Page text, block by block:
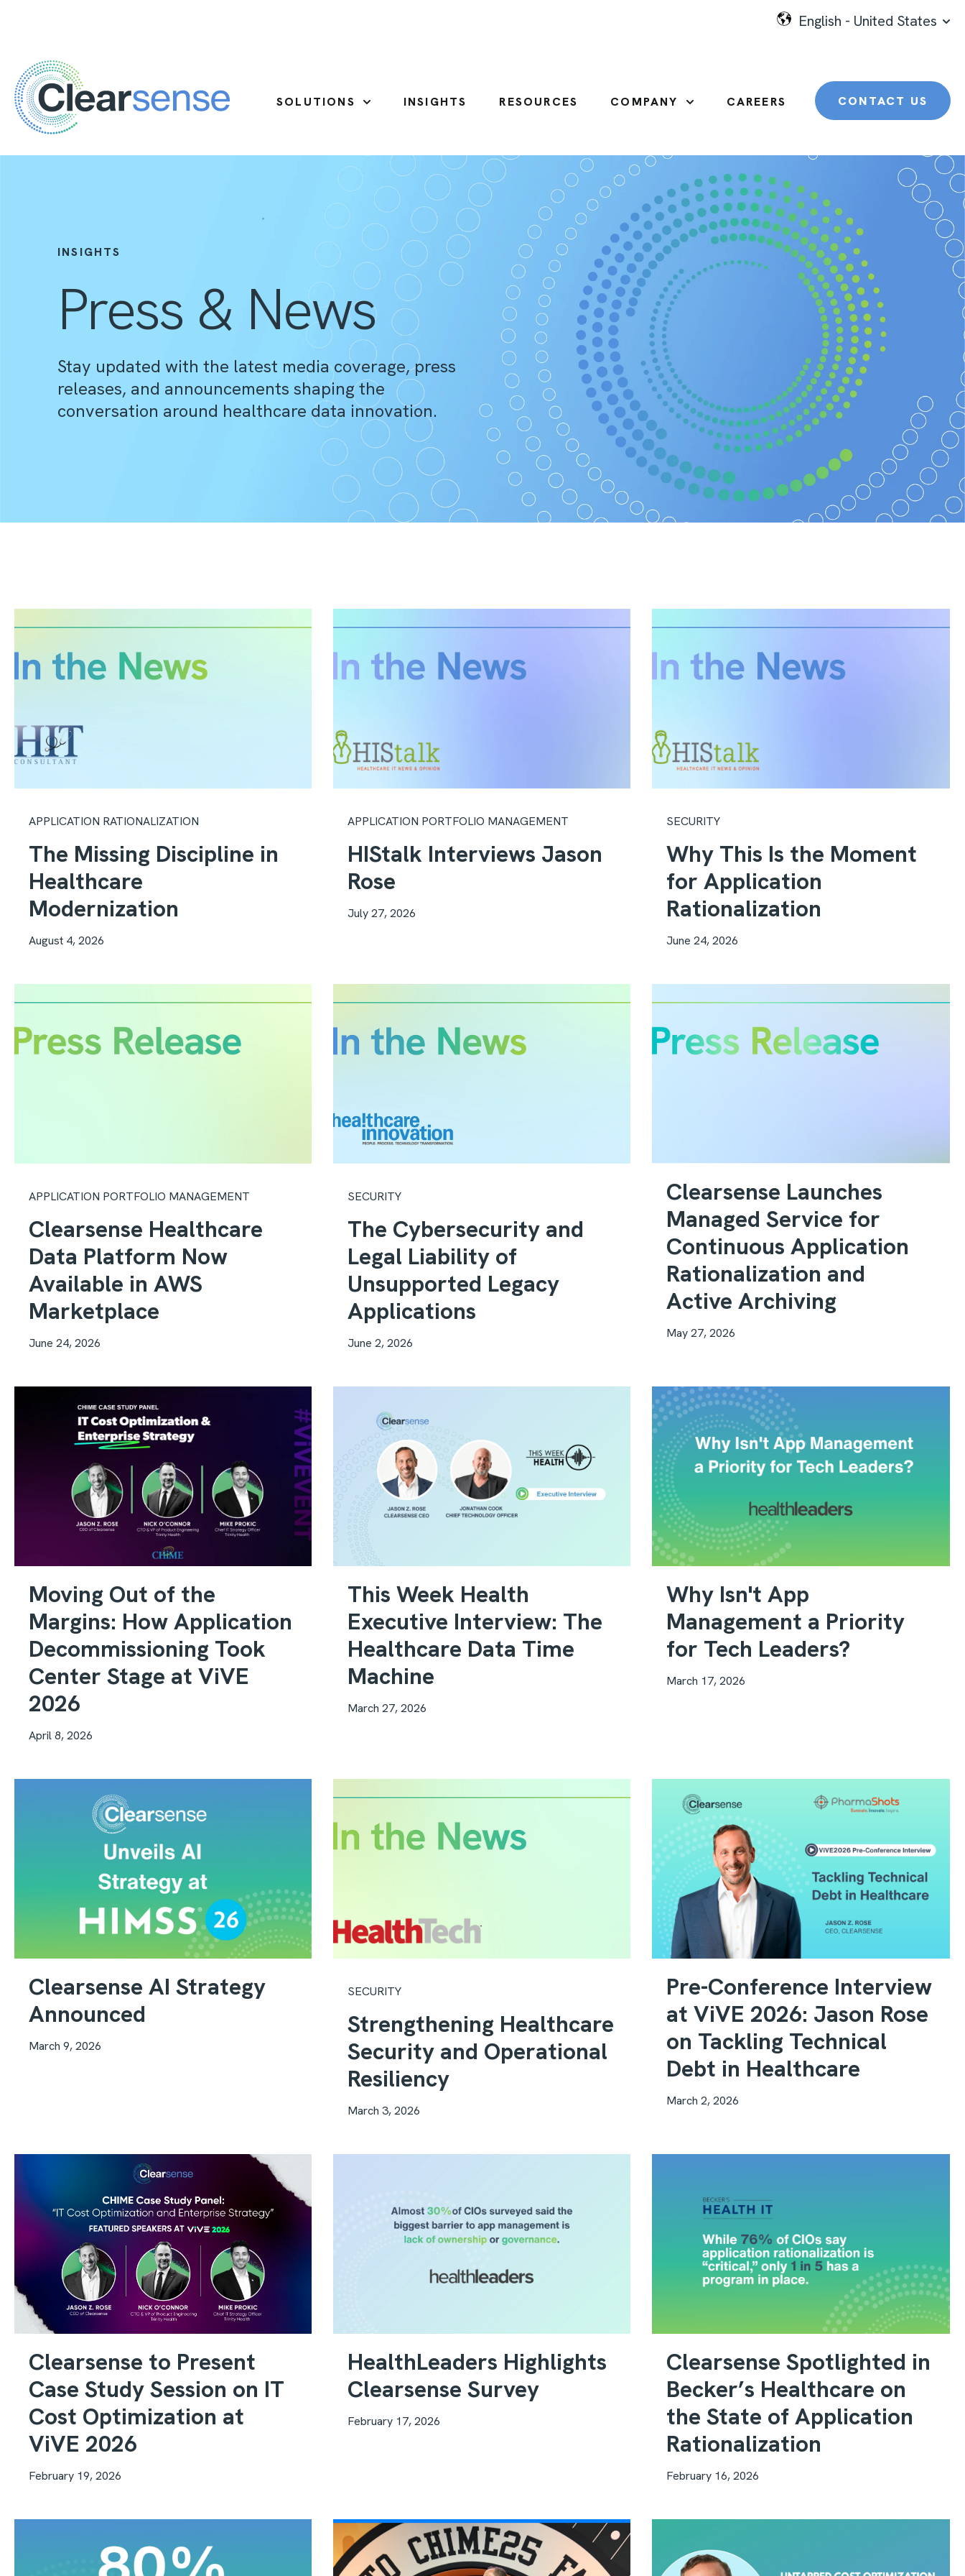
English - United States
SOLUTIONS
SHOW SUBMENU FOR SOLUTIONS
INSIGHTS RESOURCES COMPANY
SHOW SUBMENU FOR COMPANY
CAREERS CONTACT US
INSIGHTS
Press & News
Stay updated with the latest media coverage, press
releases, and announcements shaping the
conversation around healthcare data innovation.
APPLICATION RATIONALIZATION
The Missing Discipline in
Healthcare
Modernization
August 4, 2026
APPLICATION PORTFOLIO MANAGEMENT
HIStalk Interviews Jason
Rose
July 27, 2026
SECURITY
Why This Is the Moment
for Application
Rationalization
June 24, 2026
APPLICATION PORTFOLIO MANAGEMENT
Clearsense Healthcare
Data Platform Now
Available in AWS
Marketplace
June 24, 2026
SECURITY
The Cybersecurity and
Legal Liability of
Unsupported Legacy
Applications
June 2, 2026
Clearsense Launches
Managed Service for
Continuous Application
Rationalization and
Active Archiving
May 27, 2026
Moving Out of the
Margins: How Application
Decommissioning Took
Center Stage at ViVE
2026
April 8, 2026
This Week Health
Executive Interview: The
Healthcare Data Time
Machine
March 27, 2026
Why Isn't App
Management a Priority
for Tech Leaders?
March 17, 2026
Clearsense AI Strategy
Announced
March 9, 2026
SECURITY
Strengthening Healthcare
Security and Operational
Resiliency
March 3, 2026
Pre-Conference Interview
at ViVE 2026: Jason Rose
on Tackling Technical
Debt in Healthcare
March 2, 2026
Clearsense to Present
Case Study Session on IT
Cost Optimization at
ViVE 2026
February 19, 2026
HealthLeaders Highlights
Clearsense Survey
February 17, 2026
Clearsense Spotlighted in
Becker’s Healthcare on
the State of Application
Rationalization
February 16, 2026